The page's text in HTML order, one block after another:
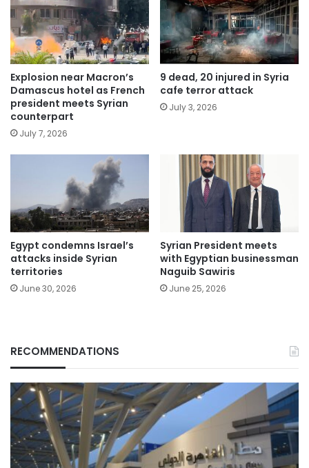
Explosion near Macron’s
Damascus hotel as French
president meets Syrian
counterpart
July 7, 2026
9 dead, 20 injured in Syria
cafe terror attack
July 3, 2026
Egypt condemns Israel’s
attacks inside Syrian
territories
June 30, 2026
Syrian President meets
with Egyptian businessman
Naguib Sawiris
June 25, 2026
RECOMMENDATIONS